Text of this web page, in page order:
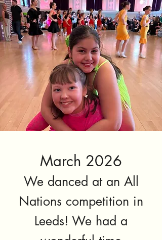
March 2026
We danced at an All
Nations competition in
Leeds! We had a